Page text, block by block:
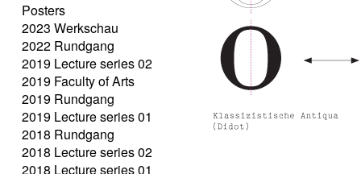
Posters
2023 Werkschau
2022 Rundgang
2019 Lecture series 02
2019 Faculty of Arts
2019 Rundgang
2019 Lecture series 01
2018 Rundgang
2018 Lecture series 02
2018 Lecture series 01